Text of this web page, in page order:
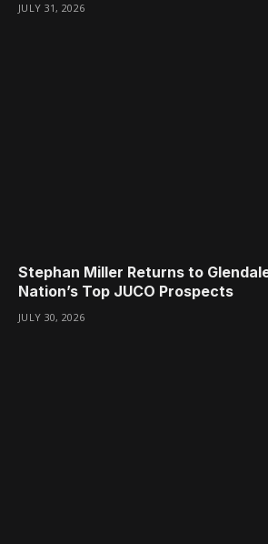
JULY 31, 2026
Stephan Miller Returns to
Nation’s Top JUCO Prospects
JULY 30, 2026